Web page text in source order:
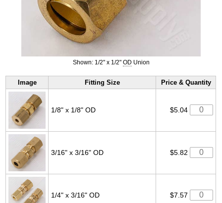
Shown: 1/2" x 1/2" OD Union
Image Fitting Size Price & Quantity
1/8" x 1/8" OD $5.04
3/16" x 3/16" OD $5.82
1/4" x 3/16" OD $7.57